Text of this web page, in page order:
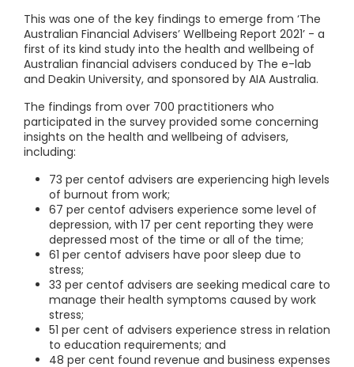
This was one of the key findings to emerge from ‘The
Australian Financial Advisers’ Wellbeing Report 2021’ - a
first of its kind study into the health and wellbeing of
Australian financial advisers conduced by The e-lab
and Deakin University, and sponsored by AIA Australia.
The findings from over 700 practitioners who
participated in the survey provided some concerning
insights on the health and wellbeing of advisers,
including:
73 per centof advisers are experiencing high levels
of burnout from work;
67 per centof advisers experience some level of
depression, with 17 per cent reporting they were
depressed most of the time or all of the time;
61 per centof advisers have poor sleep due to
stress;
33 per centof advisers are seeking medical care to
manage their health symptoms caused by work
stress;
51 per cent of advisers experience stress in relation
to education requirements; and
48 per cent found revenue and business expenses